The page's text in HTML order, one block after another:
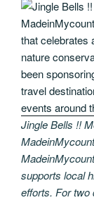
Jingle Bells !!
supports local
efforts. For two